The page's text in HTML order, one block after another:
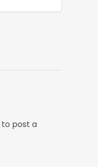
to post a